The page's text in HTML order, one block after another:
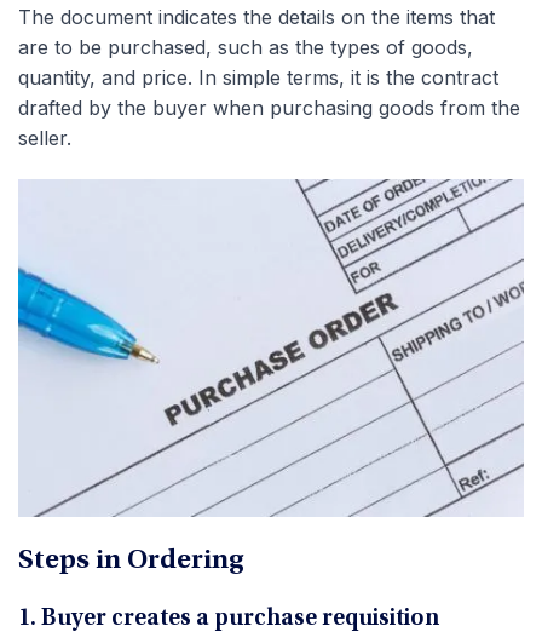
The document indicates the details on the items that
are to be purchased, such as the types of goods,
quantity, and price. In simple terms, it is the contract
drafted by the buyer when purchasing goods from the
seller.
Steps in Ordering
1. Buyer creates a purchase requisition